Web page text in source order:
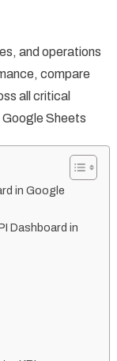
and operations
compare
all critical
Sheets
in Google
Dashboard in